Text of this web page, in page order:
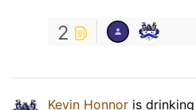
2
Kevin Honnor is